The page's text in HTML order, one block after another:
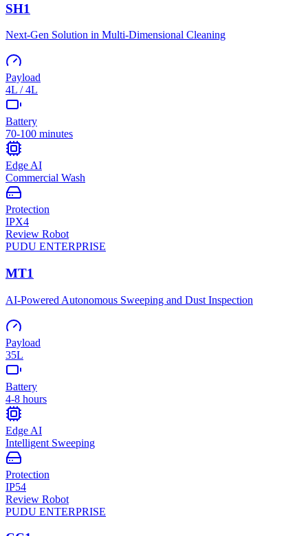
SH1
Next-Gen Solution in Multi-Dimensional Cleaning
Payload
4L / 4L
Battery
70-100 minutes
Edge AI
Commercial Wash
Protection
IPX4
Review Robot
PUDU ENTERPRISE
MT1
AI-Powered Autonomous Sweeping and Dust Inspection
Payload
35L
Battery
4-8 hours
Edge AI
Intelligent Sweeping
Protection
IP54
Review Robot
PUDU ENTERPRISE